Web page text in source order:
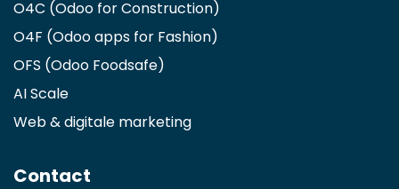
O4C (Odoo for Construction)
O4F (Odoo apps for Fashion)
OFS (Odoo Foodsafe)
AI Scale
Web & digitale marketing
Contact